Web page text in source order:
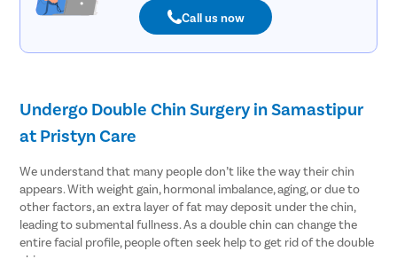
Call us now
Undergo Double Chin Surgery in Samastipur
at Pristyn Care
We understand that many people don’t like the way their chin
appears. With weight gain, hormonal imbalance, aging, or due to
other factors, an extra layer of fat may deposit under the chin,
leading to submental fullness. As a double chin can change the
entire facial profile, people often seek help to get rid of the double
chin.